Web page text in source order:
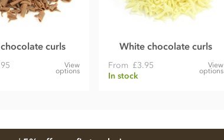
curls
View
options
White chocolate curls
From £3.95
In stock
View
options